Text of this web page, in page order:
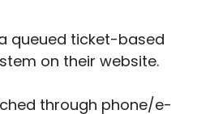
queued ticket-based
on their website.
through phone/e-